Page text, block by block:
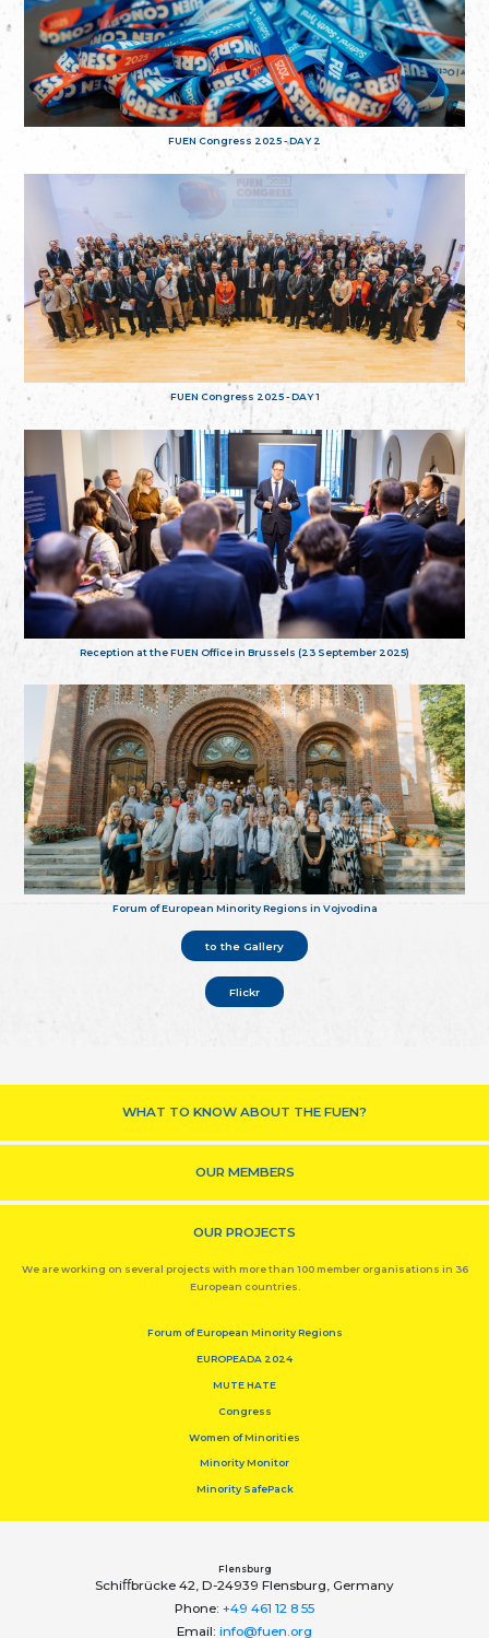
FUEN Congress 2025 - DAY 2
FUEN Congress 2025 - DAY 1
Reception at the FUEN Office in Brussels (23 September 2025)
Forum of European Minority Regions in Vojvodina
to the Gallery
Flickr
WHAT TO KNOW ABOUT THE FUEN?
OUR MEMBERS
OUR PROJECTS
We are working on several projects with more than 100 member organisations in 36
European countries.
Forum of European Minority Regions
EUROPEADA 2024
MUTE HATE
Congress
Women of Minorities
Minority Monitor
Minority SafePack
Flensburg
Schiﬀbrücke 42, D-24939 Flensburg, Germany
Phone: +49 461 12 8 55
Email: info@fuen.org